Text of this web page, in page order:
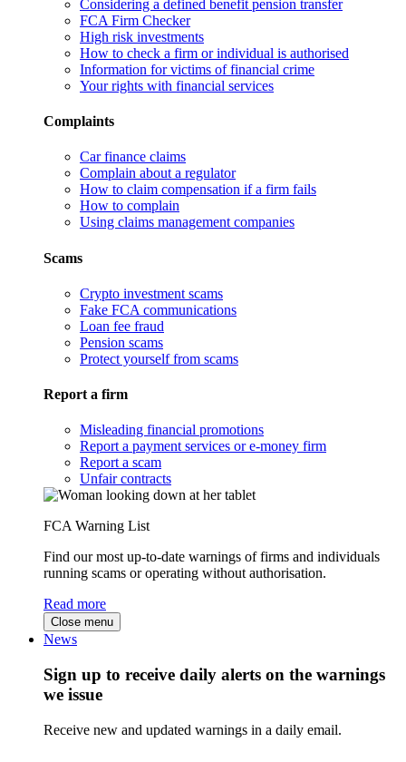
Considering a defined benefit pension transfer
FCA Firm Checker
High risk investments
How to check a firm or individual is authorised
Information for victims of financial crime
Your rights with financial services
Complaints
Car finance claims
Complain about a regulator
How to claim compensation if a firm fails
How to complain
Using claims management companies
Scams
Crypto investment scams
Fake FCA communications
Loan fee fraud
Pension scams
Protect yourself from scams
Report a firm
Misleading financial promotions
Report a payment services or e-money firm
Report a scam
Unfair contracts
FCA Warning List
Find our most up-to-date warnings of firms and individuals
running scams or operating without authorisation.
Read more
Close menu
News
Sign up to receive daily alerts on the warnings
we issue
Receive new and updated warnings in a daily email.